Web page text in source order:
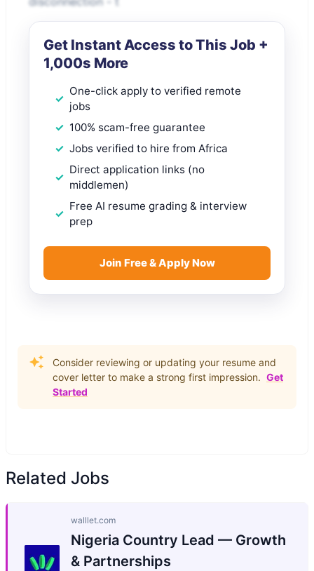
Get Instant Access to This Job +
1,000s More
One-click apply to verified remote
jobs
100% scam-free guarantee
Jobs verified to hire from Africa
Direct application links (no
middlemen)
Free AI resume grading & interview
prep
Join Free & Apply Now
Consider reviewing or updating your resume and
cover letter to make a strong first impression. Get
Started
Related Jobs
walllet.com
Nigeria Country Lead — Growth
& Partnerships